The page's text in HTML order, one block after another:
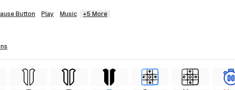
Button Play Music +5 More